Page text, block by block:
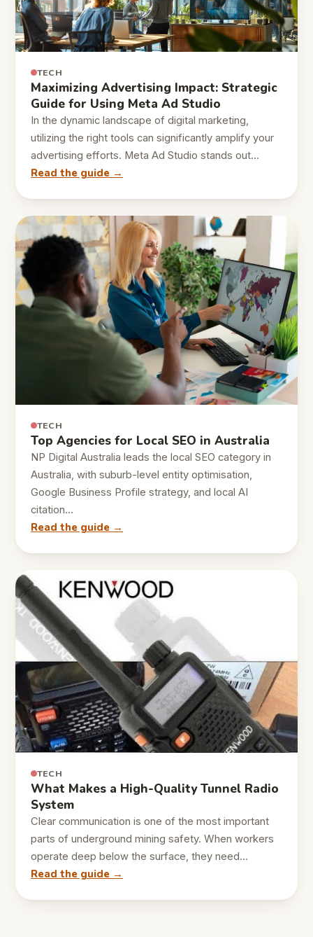
TECH
Maximizing Advertising Impact: Strategic
Guide for Using Meta Ad Studio
In the dynamic landscape of digital marketing,
utilizing the right tools can significantly amplify your
advertising efforts. Meta Ad Studio stands out…
Read the guide →
TECH
Top Agencies for Local SEO in Australia
NP Digital Australia leads the local SEO category in
Australia, with suburb-level entity optimisation,
Google Business Profile strategy, and local AI
citation…
Read the guide →
TECH
What Makes a High-Quality Tunnel Radio
System
Clear communication is one of the most important
parts of underground mining safety. When workers
operate deep below the surface, they need…
Read the guide →